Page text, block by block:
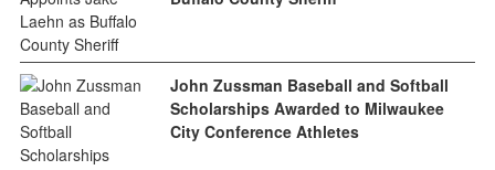
John Zussman Baseball and Softball
Scholarships Awarded to Milwaukee
City Conference Athletes